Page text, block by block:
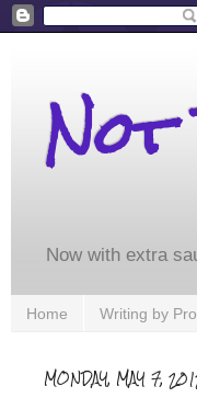
Now with extra
Home Writing by
MONDAY, MAY 7,